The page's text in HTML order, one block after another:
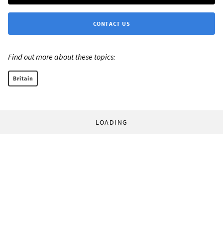
CONTACT US
Find out more about these topics:
Britain
LOADING